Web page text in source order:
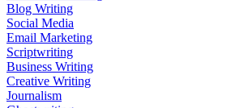
Blog Writing
Social Media
Email Marketing
Scriptwriting
Business Writing
Creative Writing
Journalism